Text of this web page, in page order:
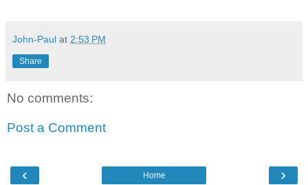
John-Paul at 2:53 PM
Share
No comments:
Post a Comment
‹ ›
Home